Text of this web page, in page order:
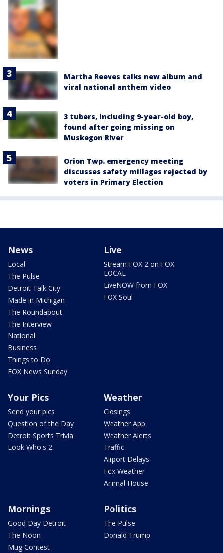
Martha Reeves talks new album and
viral national anthem video
3 tubers, including 9-year-old boy,
found after going missing on
Muskegon River
Orion Twp. emergency meeting
discusses safety millages rejected by
voters in Primary Election
News
Local
The Pulse
Detroit Talk City
Made in Michigan
The Roundabout
The Interview
National
Business
Things to Do
FOX News Sunday
Live
Stream FOX 2 on FOX
LOCAL
LiveNOW from FOX
FOX Soul
Your Pics
Send your pics
Question of the Day
Detroit Sports Trivia
Look Who's 2
Weather
Closings
Weather App
Weather Alerts
Traffic
Airport Delays
Fox Weather
Animal House
Mornings
Good Day Detroit
The Noon
Mug Contest
Politics
The Pulse
Donald Trump